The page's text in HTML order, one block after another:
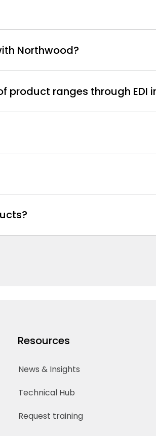
Northwood?
ranges through EDI
Resources
News & Insights
Technical Hub
Request training